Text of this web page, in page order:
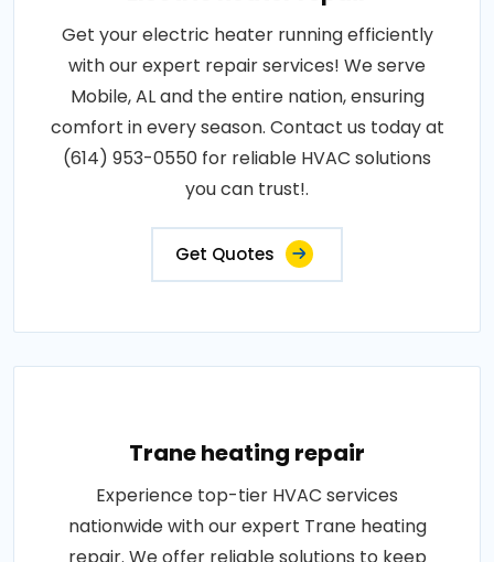
Get your electric heater running efficiently
with our expert repair services! We serve
Mobile, AL and the entire nation, ensuring
comfort in every season. Contact us today at
(614) 953-0550 for reliable HVAC solutions
you can trust!.
Get Quotes
Trane heating repair
Experience top-tier HVAC services
nationwide with our expert Trane heating